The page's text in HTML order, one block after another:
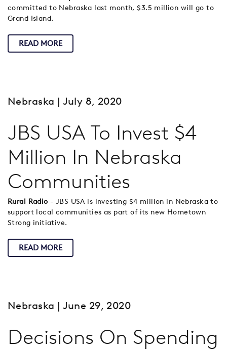
committed to Nebraska last month, $3.5 million will go to
Grand Island.
READ MORE
Nebraska | July 8, 2020
JBS USA To Invest $4
Million In Nebraska
Communities
Rural Radio - JBS USA is investing $4 million in Nebraska to
support local communities as part of its new Hometown
Strong initiative.
READ MORE
Nebraska | June 29, 2020
Decisions On Spending